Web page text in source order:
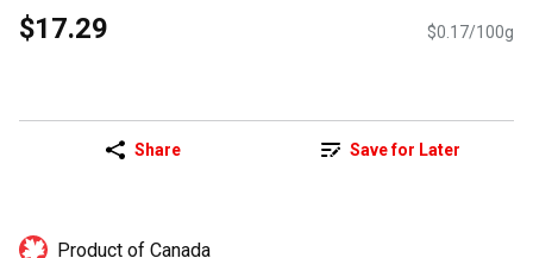
$17.29 $0.17/100g
Share Save for Later
Product of Canada